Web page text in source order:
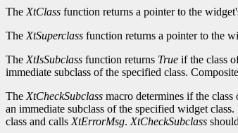
The XtClass function returns a pointer to the
The XtSuperclass function returns a pointer to the
The XtIsSubclass function returns True if the class
immediate subclass of the specified class.
The XtCheckSubclass macro determines if the
an immediate subclass of the specified widget
class and calls XtErrorMsg. XtCheckSubclass